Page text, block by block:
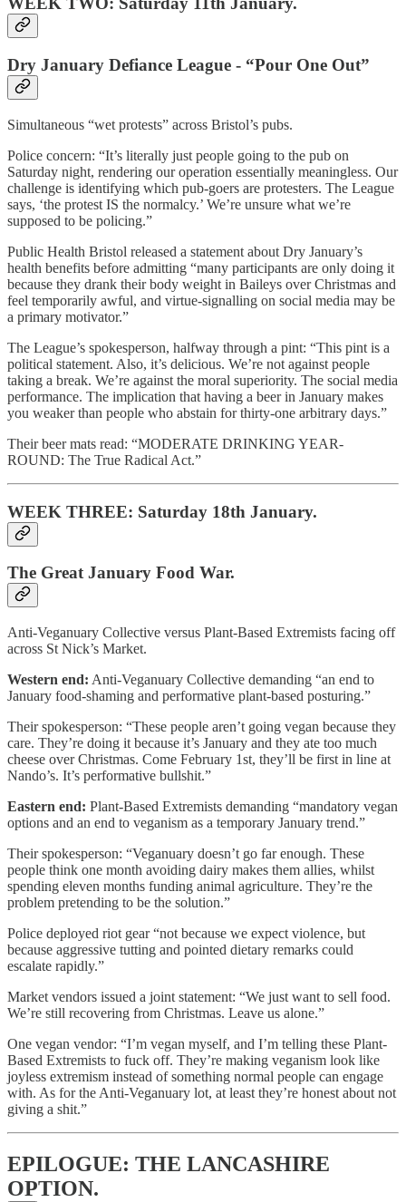
Dry January Defiance League - “Pour One Out”
Simultaneous “wet protests” across Bristol’s pubs.
Police concern: “It’s literally just people going to the pub on
Saturday night, rendering our operation essentially meaningless. Our
challenge is identifying which pub-goers are protesters. The League
says, ‘the protest IS the normalcy.’ We’re unsure what we’re
supposed to be policing.”
Public Health Bristol released a statement about Dry January’s
health benefits before admitting “many participants are only doing it
because they drank their body weight in Baileys over Christmas and
feel temporarily awful, and virtue-signalling on social media may be
a primary motivator.”
The League’s spokesperson, halfway through a pint: “This pint is a
political statement. Also, it’s delicious. We’re not against people
taking a break. We’re against the moral superiority. The social media
performance. The implication that having a beer in January makes
you weaker than people who abstain for thirty-one arbitrary days.”
Their beer mats read: “MODERATE DRINKING YEAR-
ROUND: The True Radical Act.”
WEEK THREE: Saturday 18th January.
The Great January Food War.
Anti-Veganuary Collective versus Plant-Based Extremists facing off
across St Nick’s Market.
Western end: Anti-Veganuary Collective demanding “an end to
January food-shaming and performative plant-based posturing.”
Their spokesperson: “These people aren’t going vegan because they
care. They’re doing it because it’s January and they ate too much
cheese over Christmas. Come February 1st, they’ll be first in line at
Nando’s. It’s performative bullshit.”
Eastern end: Plant-Based Extremists demanding “mandatory vegan
options and an end to veganism as a temporary January trend.”
Their spokesperson: “Veganuary doesn’t go far enough. These
people think one month avoiding dairy makes them allies, whilst
spending eleven months funding animal agriculture. They’re the
problem pretending to be the solution.”
Police deployed riot gear “not because we expect violence, but
because aggressive tutting and pointed dietary remarks could
escalate rapidly.”
Market vendors issued a joint statement: “We just want to sell food.
We’re still recovering from Christmas. Leave us alone.”
One vegan vendor: “I’m vegan myself, and I’m telling these Plant-
Based Extremists to fuck off. They’re making veganism look like
joyless extremism instead of something normal people can engage
with. As for the Anti-Veganuary lot, at least they’re honest about not
giving a shit.”
EPILOGUE: THE LANCASHIRE
OPTION.